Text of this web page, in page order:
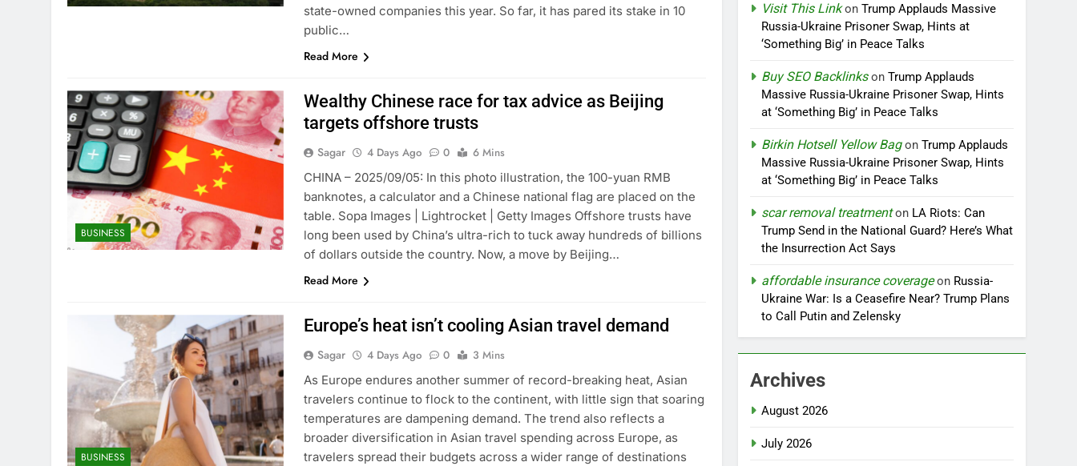
state-owned companies this year. So far, it has pared its stake in 10
public…
Read More
BUSINESS
Wealthy Chinese race for tax advice as Beijing
targets offshore trusts
Sagar 4 Days Ago 0
6 Mins
CHINA – 2025/09/05: In this photo illustration, the 100-yuan RMB
banknotes, a calculator and a Chinese national flag are placed on the
table. Sopa Images | Lightrocket | Getty Images Offshore trusts have
long been used by China’s ultra-rich to tuck away hundreds of billions
of dollars outside the country. Now, a move by Beijing…
Read More
BUSINESS
Europe’s heat isn’t cooling Asian travel demand
Sagar 4 Days Ago 0
3 Mins
As Europe endures another summer of record-breaking heat, Asian
travelers continue to flock to the continent, with little sign that soaring
temperatures are dampening demand. The trend also reflects a
broader diversification in Asian travel spending across Europe, as
travelers spread their budgets across a wider range of destinations
Visit This LinkonTrump Applauds Massive
Russia-Ukraine Prisoner Swap, Hints at
‘Something Big’ in Peace Talks
Buy SEO BacklinksonTrump Applauds
Massive Russia-Ukraine Prisoner Swap, Hints
at ‘Something Big’ in Peace Talks
Birkin Hotsell Yellow BagonTrump Applauds
Massive Russia-Ukraine Prisoner Swap, Hints
at ‘Something Big’ in Peace Talks
scar removal treatmenton LA Riots: Can
Trump Send in the National Guard? Here’s What
the Insurrection Act Says
affordable insurance coverageon Russia-
Ukraine War: Is a Ceasefire Near? Trump Plans
to Call Putin and Zelensky
Archives
August 2026
July 2026